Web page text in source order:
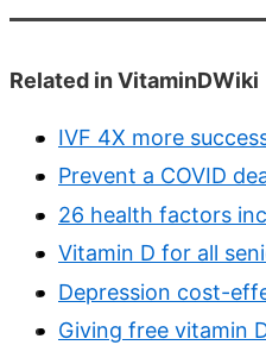
Related in VitaminDWiki
IVF 4X more
Prevent a COVID
26 health factors
Vitamin D for all
Depression cost-
Giving free vitamin